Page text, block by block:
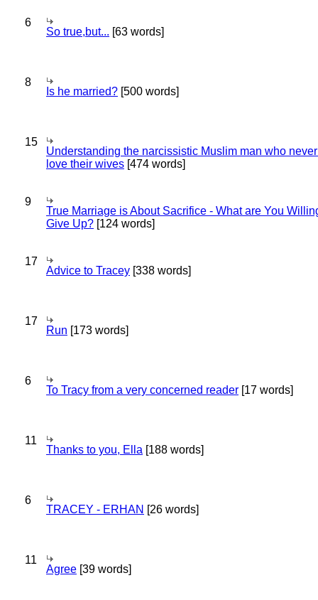
6
So true,but... [63 words]
8
Is he married? [500 words]
15
Understanding the narcissistic Muslim man who
love their wives [474 words]
9
True Marriage is About Sacrifice - What are You
Give Up? [124 words]
17
Advice to Tracey [338 words]
17
Run [173 words]
6
To Tracy from a very concerned reader [17 words]
11
Thanks to you, Ella [188 words]
6
TRACEY - ERHAN [26 words]
11
Agree [39 words]